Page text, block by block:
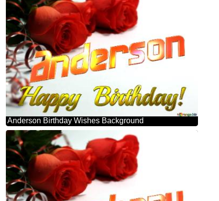
Anderson Birthday Wishes Background